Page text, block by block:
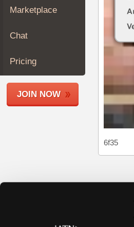
Join
Members
Shops
Marketplace
Chat
Pricing
JOIN NOW
6f35